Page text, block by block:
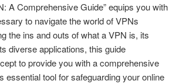
A Comprehensive Guide” equips you with
to navigate the world of VPNs
the ins and outs of what a VPN is, its
diverse applications, this guide
to provide you with a comprehensive
essential tool for safeguarding your online